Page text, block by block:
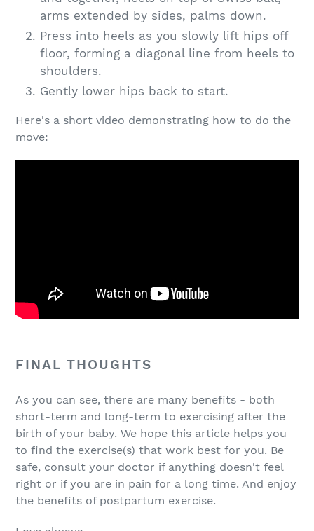
arms extended by sides, palms down.
Press into heels as you slowly lift hips off
floor, forming a diagonal line from heels to
shoulders.
Gently lower hips back to start.
Here's a short video demonstrating how to do the
move:
FINAL THOUGHTS
As you can see, there are many benefits - both
short-term and long-term to exercising after the
birth of your baby. We hope this article helps you
to find the exercise(s) that work best for you. Be
safe, consult your doctor if anything doesn't feel
right or if you are in pain for a long time. And enjoy
the benefits of postpartum exercise.